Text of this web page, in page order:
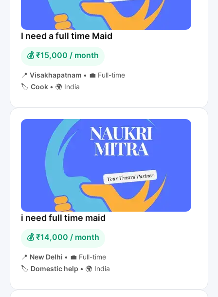
I need a full time Maid
💰 ₹15,000 / month
📍 Visakhapatnam • 💼 Full-time
🏷️ Cook • 🌍 India
i need full time maid
💰 ₹14,000 / month
📍 New Delhi • 💼 Full-time
🏷️ Domestic help • 🌍 India